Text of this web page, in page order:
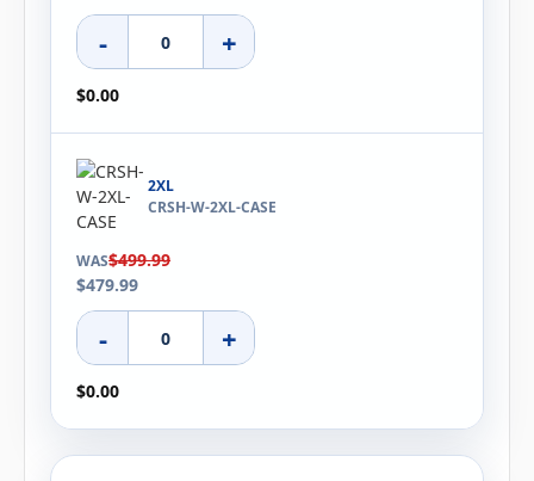
- +
$0.00
2XL
CRSH-W-2XL-CASE
WAS$499.99
$479.99
- +
$0.00